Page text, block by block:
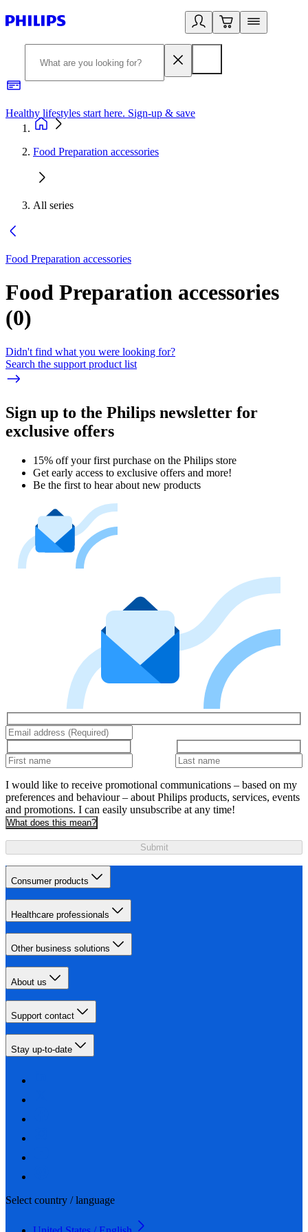
Healthy lifestyles start here. Sign-up & save
Food Preparation accessories
All series
Food Preparation accessories
Food Preparation accessories
(0)
Didn't find what you were looking for?
Search the support product list
Sign up to the Philips newsletter for
exclusive offers
15% off your first purchase on the Philips store​
Get early access to exclusive offers and more!
Be the first to hear about new products
I would like to receive promotional communications – based on my
preferences and behaviour – about Philips products, services, events
and promotions. I can easily unsubscribe at any time!
What does this mean?
Submit
Consumer products
Healthcare professionals
Other business solutions
About us
Support contact
Stay up-to-date
Select country / language